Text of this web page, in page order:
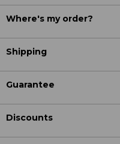
Where's my order?
Shipping
Guarantee
Discounts